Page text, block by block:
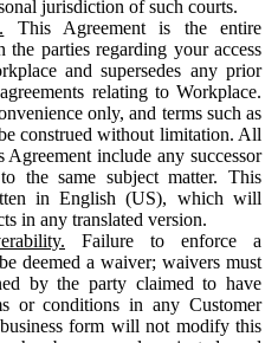
jurisdiction of such courts.
This Agreement is the entire
the parties regarding your access
and supersedes any prior
relating to Workplace.
only, and terms such as
construed without limitation. All
include any successor
the same subject matter. This
in English (US), which will
in any translated version.
Failure to enforce a
deemed a waiver; waivers must
by the party claimed to have
or conditions in any Customer
form will not modify this